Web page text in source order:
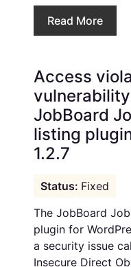
Read More
Access
JobBoard
listing
1.2.7
Fixed
The JobBoard
plugin for
a security issue
Insecure Direct